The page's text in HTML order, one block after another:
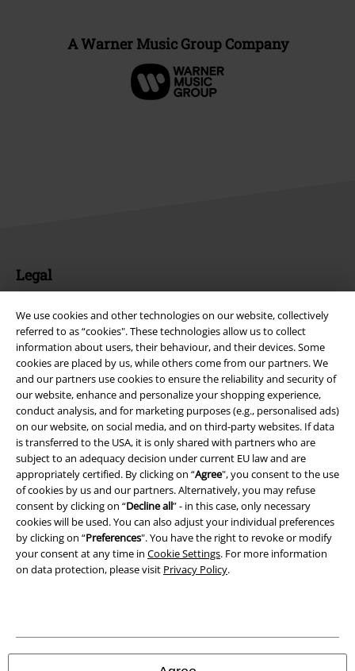
We use cookies and other technologies on our website, collectively
referred to as “cookies". These technologies allow us to collect
information about users, their behaviour, and their devices. Some
cookies are placed by us, while others come from our partners. We
and our partners use cookies to ensure the reliability and security of
our website, enhance and personalize your shopping experience,
conduct analysis, and for marketing purposes (e.g., personalised ads)
on our website, on social media, and on third-party websites. If data
is transferred to the USA, it is only shared with partners who are
subject to an adequacy decision under current EU law and are
appropriately certified. By clicking on “Agree", you consent to the use
of cookies by us and our partners. Alternatively, you may refuse
consent by clicking on “Decline all” - in this case, only necessary
cookies will be used. You can also adjust your individual preferences
by clicking on “Preferences". You have the right to revoke or modify
your consent at any time in Cookie Settings. For more information
on data protection, please visit Privacy Policy.
A Warner Music Group Company
Legal
Imprint
Privacy Policy
Waste Disposal and Environmental Protection
Declaration of Conformity
Information on accessibility
Cookie Settings
Confirm withdrawal